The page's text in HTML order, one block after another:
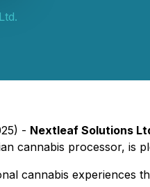
- Nextleaf Solutions
cannabis processor,
cannabis